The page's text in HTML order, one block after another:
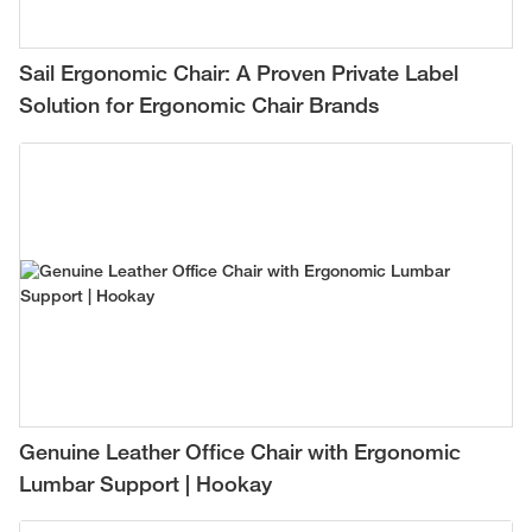
Sail Ergonomic Chair: A Proven Private Label
Solution for Ergonomic Chair Brands
Genuine Leather Office Chair with Ergonomic
Lumbar Support | Hookay